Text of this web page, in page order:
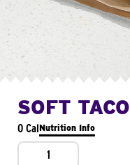
SOFT TACO
0 CalNutrition Info
1